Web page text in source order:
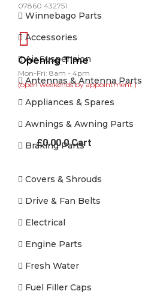
07860 432751
Opening Time
Mon-Fri: 8am - 4pm
(open weekends by appointment )
£0.00 0 Cart
Winnebago Parts
Accessories
Air Suspension
Antennas & Antenna Parts
Appliances & Spares
Awnings & Awning Parts
Braking Parts
Covers & Shrouds
Drive & Fan Belts
Electrical
Engine Parts
Fresh Water
Fuel Filler Caps